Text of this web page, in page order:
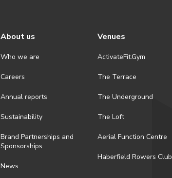
About us
Who we are
Careers
Annual reports
Sustainability
Brand Partnerships and
Sponsorships
News
Venues
ActivateFit.Gym
The Terrace
The Underground
The Loft
Aerial Function Centre
Haberfield Rowers Club